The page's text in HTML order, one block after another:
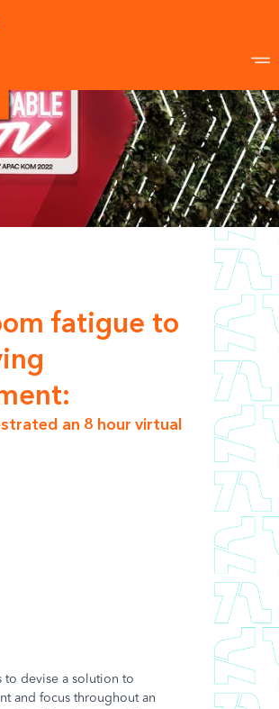
fatigue to
an 8 hour virtual
to devise a solution to
and focus throughout an